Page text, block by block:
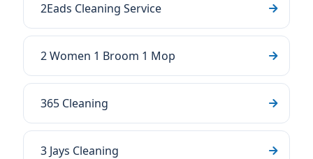
2Eads Cleaning Service
2 Women 1 Broom 1 Mop
365 Cleaning
3 Jays Cleaning